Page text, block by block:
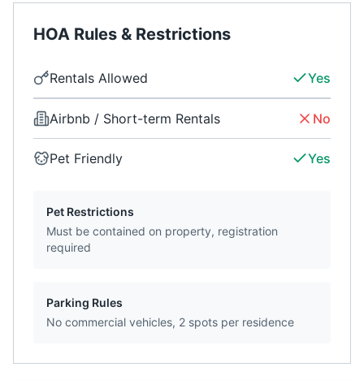
HOA Rules & Restrictions
Rentals Allowed Yes
Airbnb / Short-term Rentals No
Pet Friendly Yes
Pet Restrictions
Must be contained on property, registration
required
Parking Rules
No commercial vehicles, 2 spots per residence